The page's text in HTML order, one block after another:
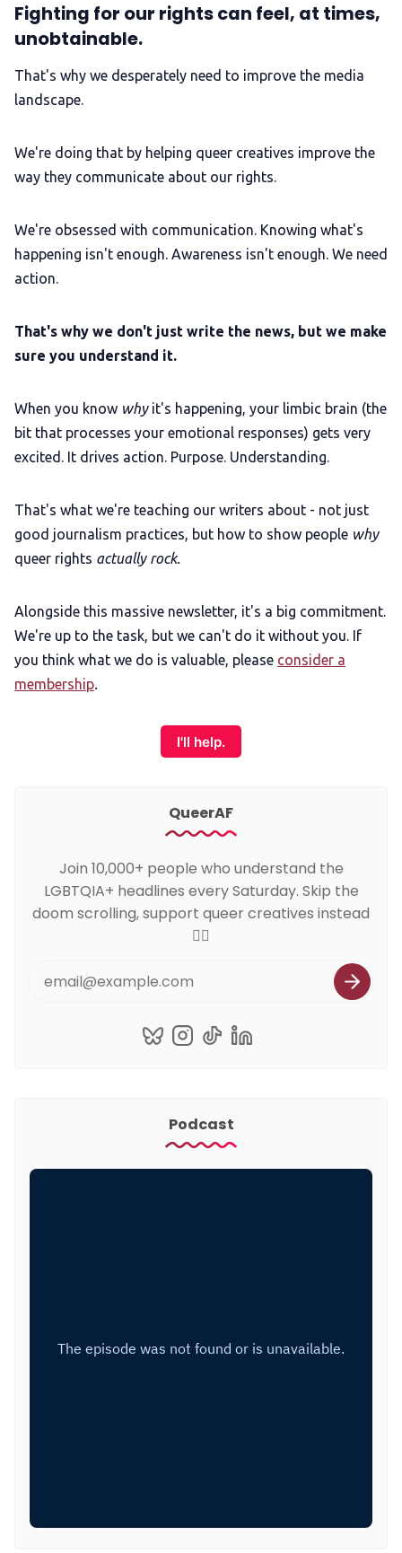
Fighting for our rights can feel, at times,
unobtainable.
That's why we desperately need to improve the media
landscape.
We're doing that by helping queer creatives improve the
way they communicate about our rights.
We're obsessed with communication. Knowing what's
happening isn't enough. Awareness isn't enough. We need
action.
That's why we don't just write the news, but we make
sure you understand it.
When you know whyit's happening, your limbic brain (the
bit that processes your emotional responses) gets very
excited. It drives action. Purpose. Understanding.
That's what we're teaching our writers about - not just
good journalism practices, but how to show people why
queer rights actually rock.
Alongside this massive newsletter, it's a big commitment.
We're up to the task, but we can't do it without you. If
you think what we do is valuable, please consider a
membership.
I'll help.
QueerAF
Join 10,000+ people who understand the
LGBTQIA+ headlines every Saturday. Skip the
doom scrolling, support queer creatives instead
🏳️‍🌈
Podcast